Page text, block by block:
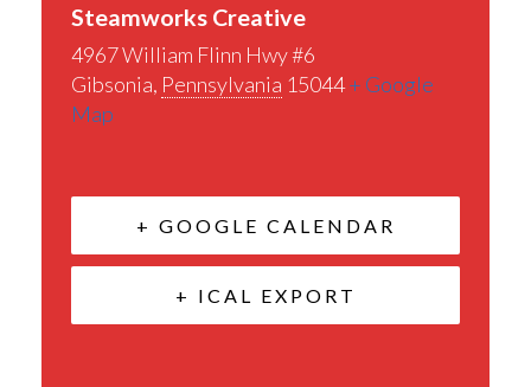
Steamworks Creative
4967 William Flinn Hwy #6
Gibsonia, Pennsylvania 15044+ Google
Map
+ GOOGLE CALENDAR
+ ICAL EXPORT